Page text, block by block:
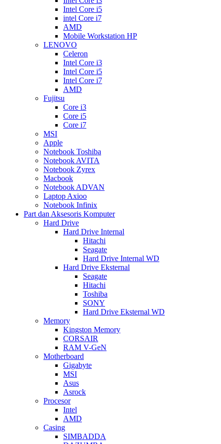
Intel Core i5
intel Core i7
AMD
Mobile Workstation HP
LENOVO
Celeron
Intel Core i3
Intel Core i5
Intel Core i7
AMD
Fujitsu
Core i3
Core i5
Core i7
MSI
Apple
Notebook Toshiba
Notebook AVITA
Notebook Zyrex
Macbook
Notebook ADVAN
Laptop Axioo
Notebook Infinix
Part dan Aksesoris Komputer
Hard Drive
Hard Drive Internal
Hitachi
Seagate
Hard Drive Internal WD
Hard Drive Eksternal
Seagate
Hitachi
Toshiba
SONY
Hard Drive Eksternal WD
Memory
Kingston Memory
CORSAIR
RAM V-GeN
Motherboard
Gigabyte
MSI
Asus
Asrock
Procesor
Intel
AMD
Casing
SIMBADDA